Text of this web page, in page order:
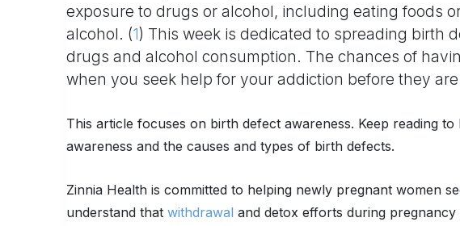
exposure to drugs or alcohol, including eating foods
alcohol. (1) This week is dedicated to spreading birth
drugs and alcohol consumption. The chances of
when you seek help for your addiction before they
This article focuses on birth defect awareness. Keep reading
awareness and the causes and types of birth defects.
Zinnia Health is committed to helping newly pregnant women
understand that withdrawal and detox efforts during